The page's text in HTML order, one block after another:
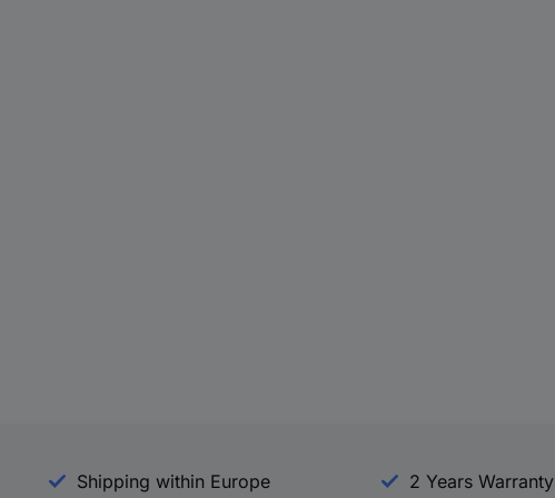
Shipping within Europe 2 Years Warranty